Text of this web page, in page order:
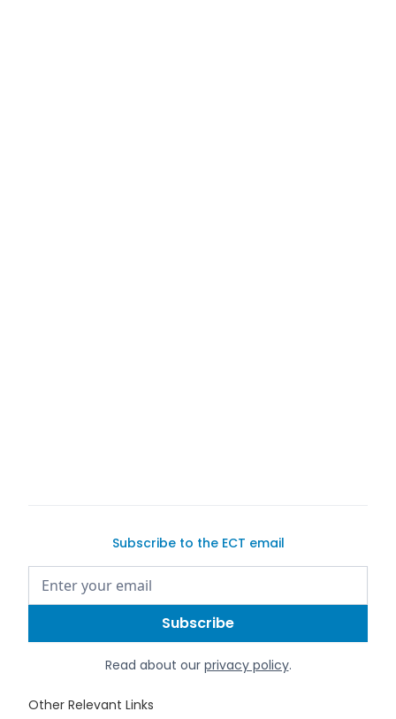
Subscribe to the ECT email
Read about our privacy policy.
Other Relevant Links